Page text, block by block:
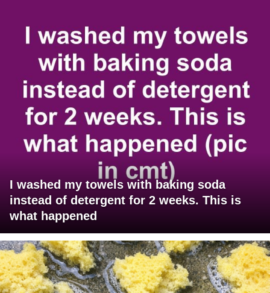
I washed my towels with baking soda
instead of detergent for 2 weeks. This is
what happened